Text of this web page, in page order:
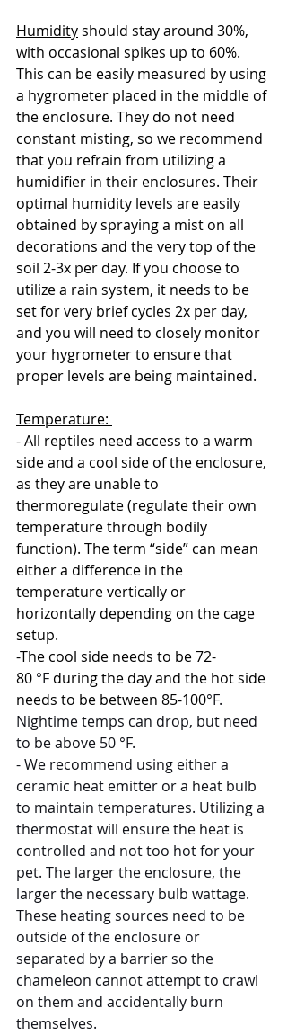
Humidity should stay around 30%,
with occasional spikes up to 60%.
This can be easily measured by using
a hygrometer placed in the middle of
the enclosure. They do not need
constant misting, so we recommend
that you refrain from utilizing a
humidifier in their enclosures. Their
optimal humidity levels are easily
obtained by spraying a mist on all
decorations and the very top of the
soil 2-3x per day. If you choose to
utilize a rain system, it needs to be
set for very brief cycles 2x per day,
and you will need to closely monitor
your hygrometer to ensure that
proper levels are being maintained.
Temperature:
- All reptiles need access to a warm
side and a cool side of the enclosure,
as they are unable to
thermoregulate (regulate their own
temperature through bodily
function). The term “side” can mean
either a difference in the
temperature vertically or
horizontally depending on the cage
setup.
-The cool side needs to be 72-
80 °F during the day and the hot side
needs to be between 85-100°F.
Nightime temps can drop, but need
to be above 50 °F.
- We recommend using either a
ceramic heat emitter or a heat bulb
to maintain temperatures. Utilizing a
thermostat will ensure the heat is
controlled and not too hot for your
pet. The larger the enclosure, the
larger the necessary bulb wattage.
These heating sources need to be
outside of the enclosure or
separated by a barrier so the
chameleon cannot attempt to crawl
on them and accidentally burn
themselves.